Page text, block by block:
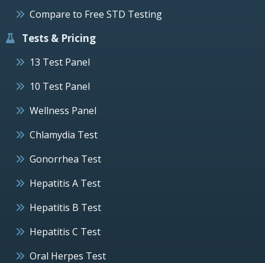
Compare to Free STD Testing
Tests & Pricing
13 Test Panel
10 Test Panel
Wellness Panel
Chlamydia Test
Gonorrhea Test
Hepatitis A Test
Hepatitis B Test
Hepatitis C Test
Oral Herpes Test